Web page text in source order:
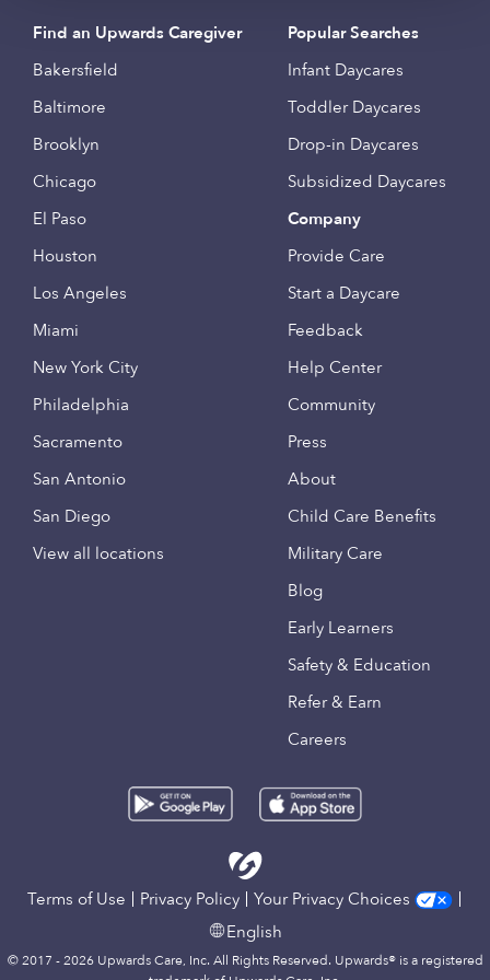
Find an Upwards Caregiver
Bakersfield
Baltimore
Brooklyn
Chicago
El Paso
Houston
Los Angeles
Miami
New York City
Philadelphia
Sacramento
San Antonio
San Diego
View all locations
Popular Searches
Infant Daycares
Toddler Daycares
Drop-in Daycares
Subsidized Daycares
Company
Provide Care
Start a Daycare
Feedback
Help Center
Community
Press
About
Child Care Benefits
Military Care
Blog
Early Learners
Safety & Education
Refer & Earn
Careers
Terms of Use Privacy Policy
Your Privacy Choices
English
© 2017 - 2026 Upwards Care, Inc. All Rights Reserved. Upwards® is a registered